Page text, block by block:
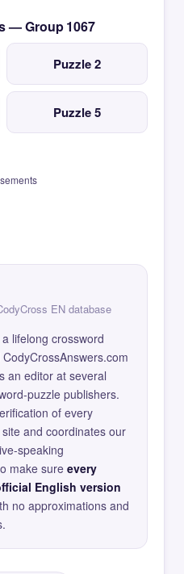
— Group 1067
Puzzle 2
Puzzle 5
EN database
lifelong crossword
an editor at several
puzzle publishers.
of every
and coordinates our
speaking
make sure every
English version
no approximations and